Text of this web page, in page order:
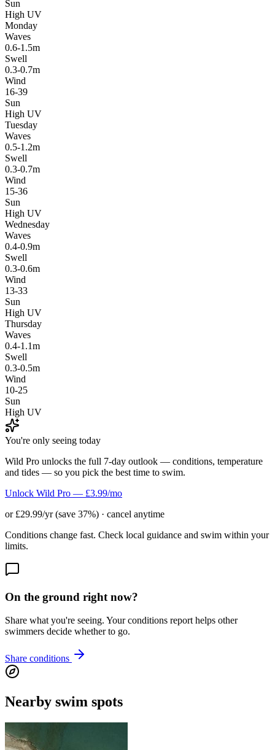
Sun
High UV
Monday
Waves
0.6-1.5m
Swell
0.3-0.7m
Wind
16-39
Sun
High UV
Tuesday
Waves
0.5-1.2m
Swell
0.3-0.7m
Wind
15-36
Sun
High UV
Wednesday
Waves
0.4-0.9m
Swell
0.3-0.6m
Wind
13-33
Sun
High UV
Thursday
Waves
0.4-1.1m
Swell
0.3-0.5m
Wind
10-25
Sun
High UV
You're only seeing today
Wild Pro unlocks the full 7-day outlook — conditions, temperature
and tides — so you pick the best time to swim.
Unlock Wild Pro — £3.99/mo
or £29.99/yr (save 37%) · cancel anytime
Conditions change fast. Check local guidance and swim within your
limits.
On the ground right now?
Share what you're seeing. Your conditions report helps other
swimmers decide whether to go.
Share conditions
Nearby swim spots